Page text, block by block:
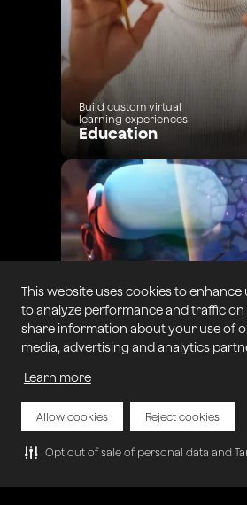
This website uses cookies to enhance
to analyze performance and traffic on
share information about your use of
media, advertising and analytics
Learn more
Allow cookies Reject cookies
Opt out of sale of personal data and
Build custom virtual
learning experiences
Education
Intensify gaming with real-
Gaming